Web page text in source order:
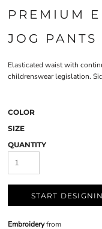
PREMIUM
JOG PANTS
Elasticated waist with
childrenswear legislation.
COLOR
SIZE
QUANTITY
START
Embroideryfrom